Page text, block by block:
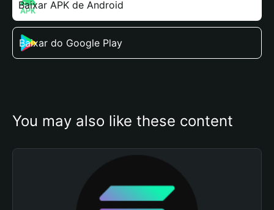
Baixar APK de Android
Baixar do Google Play
You may also like these content